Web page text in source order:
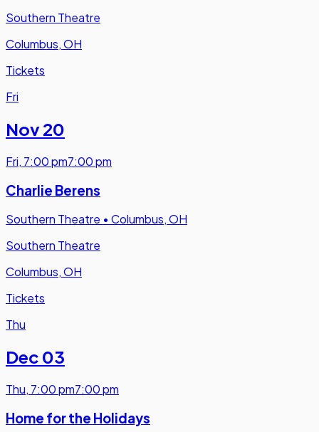
Southern Theatre
Columbus, OH
Tickets
Fri
Nov 20
Fri, 7:00 pm7:00 pm
Charlie Berens
Southern Theatre • Columbus, OH
Southern Theatre
Columbus, OH
Tickets
Thu
Dec 03
Thu, 7:00 pm7:00 pm
Home for the Holidays